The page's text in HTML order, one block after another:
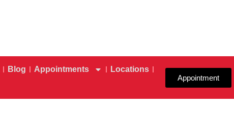
Blog Appointments
Locations
Appointment